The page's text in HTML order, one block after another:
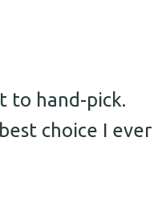
to hand-pick.
choice I ever